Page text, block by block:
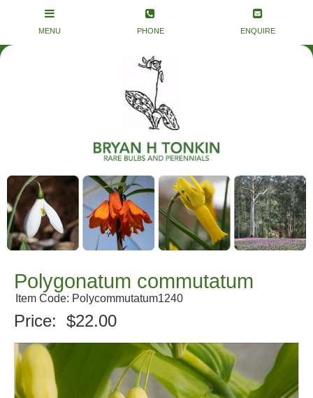
Polygonatum commutatum
Item Code: Polycommutatum1240
Price: $22.00